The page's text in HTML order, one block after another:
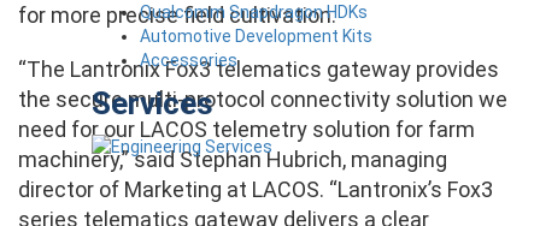
Qualcomm Snapdragon HDKs
Automotive Development Kits
Accessories
Services
for more precise field cultivation.
“The Lantronix Fox3 telematics gateway provides
the secure multi-protocol connectivity solution we
need for our LACOS telemetry solution for farm
machinery,” said Stephan Hubrich, managing
director of Marketing at LACOS. “Lantronix’s Fox3
series telematics gateway delivers a clear